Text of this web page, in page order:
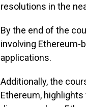
resolutions in the
By the end of the
involving Ethereum-
applications.
Additionally, the
Ethereum,